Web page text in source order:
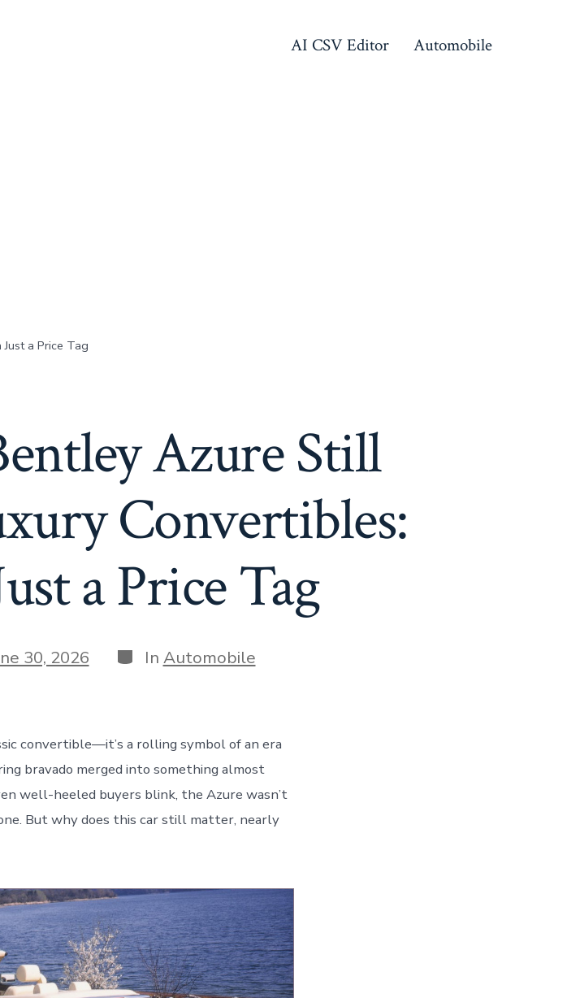
AI CSV Editor Automobile
a Price Tag
Azure Still
Convertibles:
a Price Tag
30, 2026 Categories
In Automobile
convertible—it’s a rolling symbol of an era
bravado merged into something almost
well-heeled buyers blink, the Azure wasn’t
But why does this car still matter, nearly